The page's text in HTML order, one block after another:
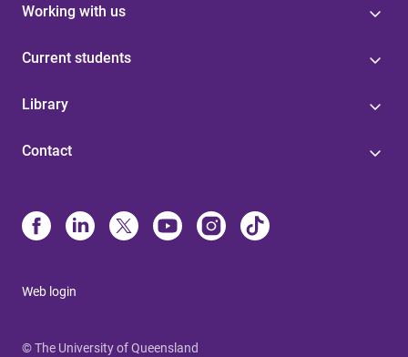
Working with us
Current students
Library
Contact
Web login
© The University of Queensland